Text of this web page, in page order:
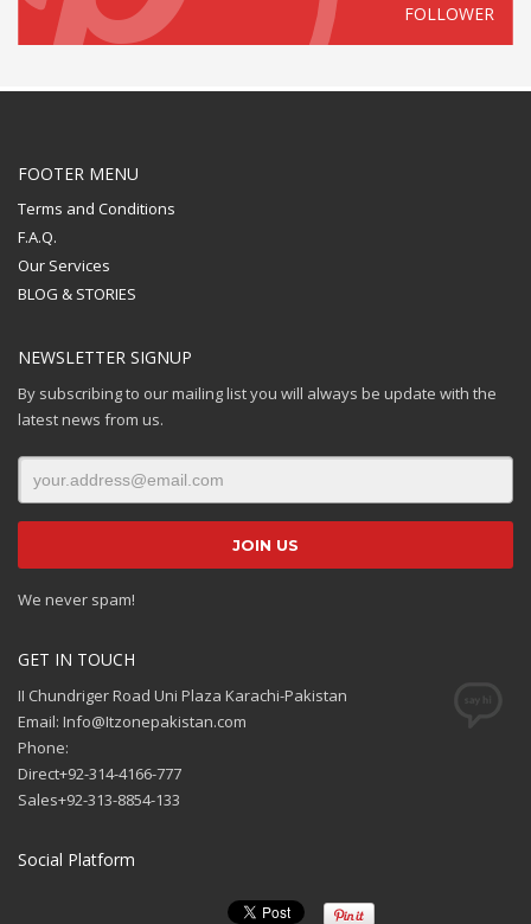
FOLLOWER
FOOTER MENU
Terms and Conditions
F.A.Q.
Our Services
BLOG & STORIES
NEWSLETTER SIGNUP
By subscribing to our mailing list you will always be update with the
latest news from us.
We never spam!
GET IN TOUCH
II Chundriger Road Uni Plaza Karachi-Pakistan
Email: Info@Itzonepakistan.com
Phone:
Direct+92-314-4166-777
Sales+92-313-8854-133
Social Platform